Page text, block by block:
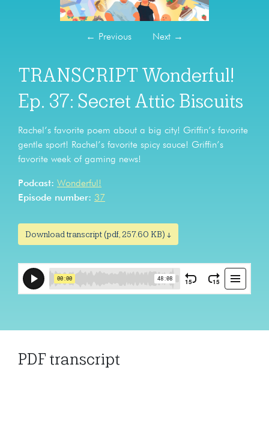
← Previous Next →
TRANSCRIPT Wonderful!
Ep. 37: Secret Attic Biscuits
Rachel’s favorite poem about a big city! Griffin’s favorite
gentle sport! Rachel’s favorite spicy sauce! Griffin’s
favorite week of gaming news!
Podcast: Wonderful!
Episode number: 37
Download transcript (pdf, 257.60 KB) ↓
PDF transcript